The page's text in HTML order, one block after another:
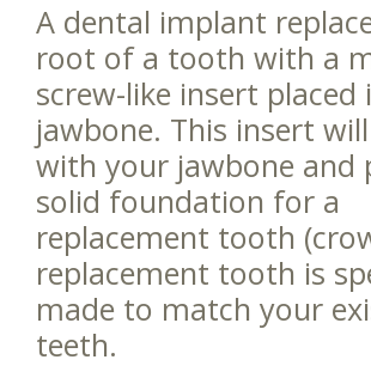
A dental implant
root of a tooth with a
screw-like insert placed
jawbone. This insert
with your jawbone and
solid foundation for a
replacement tooth
replacement tooth is
made to match your
teeth.